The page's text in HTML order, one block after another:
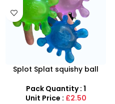
Splot Splat squishy ball
Splat
Pack Quantity : 1
Unit Price : £2.50